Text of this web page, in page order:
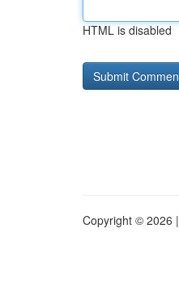
HTML is disabled
Copyright © 2026 |